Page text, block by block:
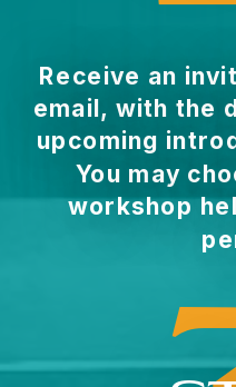
Receive an
email, with the
upcoming
You may
workshop